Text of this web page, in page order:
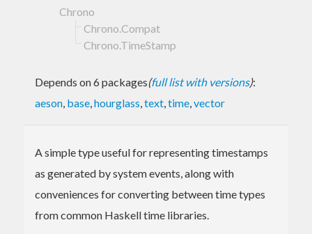
Chrono
Chrono.Compat
Chrono.TimeStamp
Depends on 6 packages(full list with versions):
aeson, base,hourglass,text,time,vector
A simple type useful for representing timestamps
as generated by system events, along with
conveniences for converting between time types
from common Haskell time libraries.